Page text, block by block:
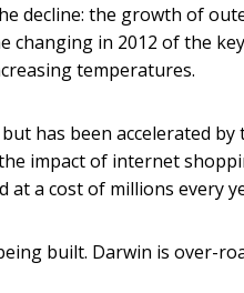
decline: the growth of
changing in 2012 of the
temperatures.
has been accelerated
impact of internet
at a cost of millions every
built. Darwin is over-